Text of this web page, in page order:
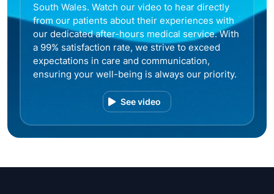
South Wales. Watch our video to hear directly
from our patients about their experiences with
our dedicated after-hours medical service. With
a 99% satisfaction rate, we strive to exceed
expectations in care and communication,
ensuring your well-being is always our priority.
See video